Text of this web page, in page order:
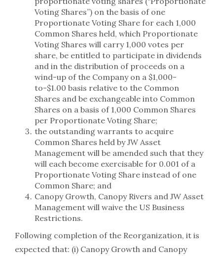
Voting Shares”) on the basis of one
Proportionate Voting Share for each 1,000
Common Shares held, which Proportionate
Voting Shares will carry 1,000 votes per
share, be entitled to participate in dividends
and in the distribution of proceeds on a
wind-up of the Company on a $1,000-
to-$1.00 basis relative to the Common
Shares and be exchangeable into Common
Shares on a basis of 1,000 Common Shares
per Proportionate Voting Share;
the outstanding warrants to acquire
Common Shares held by JW Asset
Management will be amended such that they
will each become exercisable for 0.001 of a
Proportionate Voting Share instead of one
Common Share; and
Canopy Growth, Canopy Rivers and JW Asset
Management will waive the US Business
Restrictions.
Following completion of the Reorganization, it is
expected that: (i) Canopy Growth and Canopy